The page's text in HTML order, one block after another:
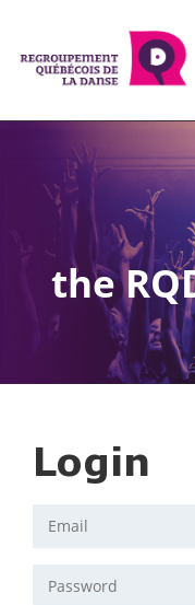
the
Login